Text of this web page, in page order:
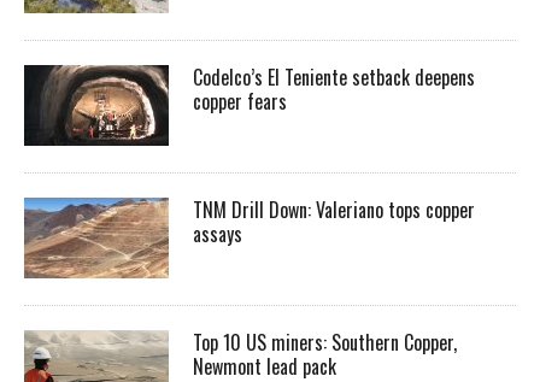
Codelco’s El Teniente setback deepens
copper fears
TNM Drill Down: Valeriano tops copper
assays
Top 10 US miners: Southern Copper,
Newmont lead pack